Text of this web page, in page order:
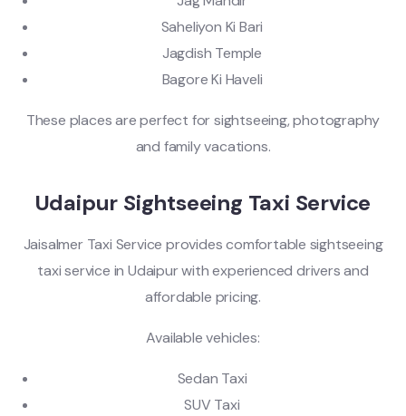
Saheliyon Ki Bari
Jagdish Temple
Bagore Ki Haveli
These places are perfect for sightseeing, photography
and family vacations.
Udaipur Sightseeing Taxi Service
Jaisalmer Taxi Service provides comfortable sightseeing
taxi service in Udaipur with experienced drivers and
affordable pricing.
Available vehicles:
Sedan Taxi
SUV Taxi